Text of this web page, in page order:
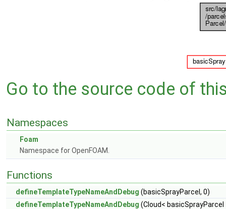
Go to the source code of
Namespaces
Foam
Namespace for OpenFOAM.
Functions
defineTemplateTypeNameAndDebug (basicSprayParcel, 0)
defineTemplateTypeNameAndDebug (Cloud< basicSprayParcel